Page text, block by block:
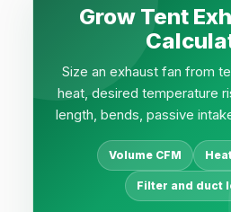
Grow Tent
Size an exhaust fan from
heat, desired temperature
length, bends, passive
Volume CFM
Filter and duct